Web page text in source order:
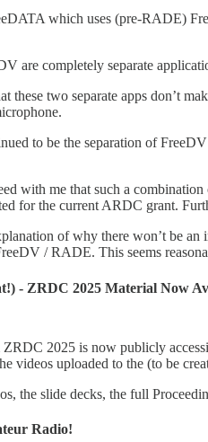
which uses (pre-RADE)
are completely separate
these two separate apps don’t
to be the separation of
with me that such a
for the current ARDC grant.
of why there won’t be
/ RADE. This seems
- ZRDC 2025 Material Now
2025 is now publicly
videos uploaded to the (to be
the slide decks, the full
Radio!